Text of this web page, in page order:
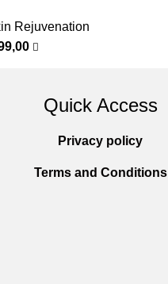
Rejuvenation
Quick Access
Privacy policy
Terms and Conditions